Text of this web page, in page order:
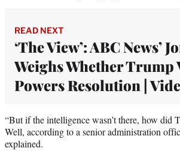
READ NEXT
‘The View’: ABC News’
Weighs Whether Trump
Powers Resolution |
“But if the intelligence wasn’t there, how did
Well, according to a senior administration
explained.